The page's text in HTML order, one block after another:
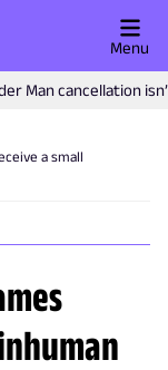
Man cancellation
Menu
a small